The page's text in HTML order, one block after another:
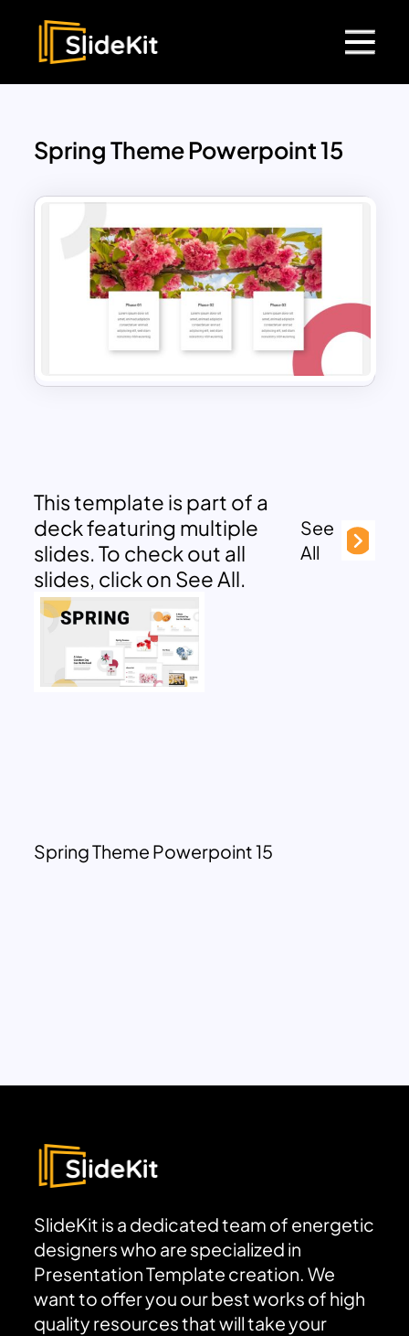
Spring Theme Powerpoint 15
This template is part of a
deck featuring multiple
slides. To check out all
slides, click on See All.
See
All
Spring Theme Powerpoint 15
SlideKit is a dedicated team of energetic
designers who are specialized in
Presentation Template creation. We
want to offer you our best works of high
quality resources that will take your